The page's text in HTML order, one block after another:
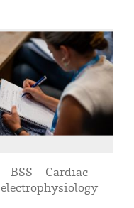
BSS - Cardiac
electrophysiology